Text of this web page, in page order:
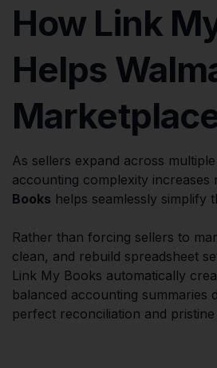
How Link
Helps
As sellers expand across
accounting complexity increases
Books helps seamlessly simplify
Rather than forcing sellers to
clean, and rebuild spreadsheet
Link My Books automatically
balanced accounting summaries
perfect reconciliation and